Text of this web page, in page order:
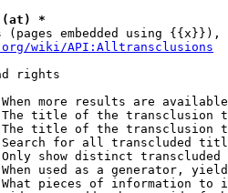
(at) *
(pages embedded using {{x}}),
wiki/API:Alltransclusions
rights
more results are
title of the transclusion
title of the transclusion
for all transcluded
show distinct
used as a generator,
pieces of information to